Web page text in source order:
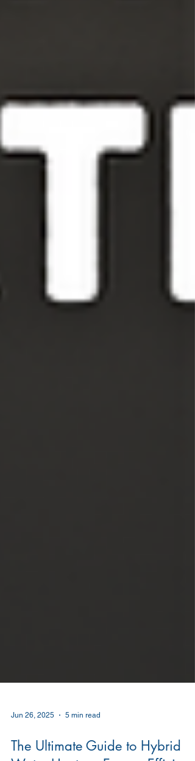
Jun 26, 2025 5 min read